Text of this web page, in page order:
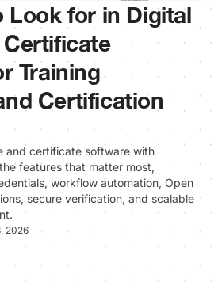
Look for in Digital
Training
Certification
and certificate software with
features that matter most,
workflow automation, Open
secure verification, and scalable
2026